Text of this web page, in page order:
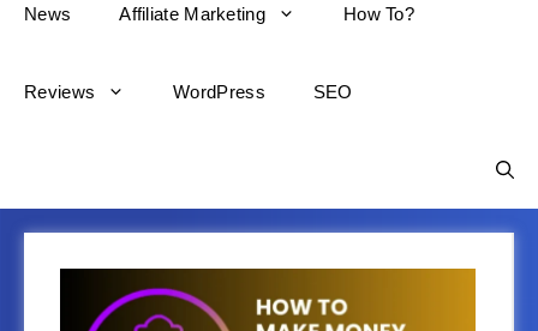
News Affiliate Marketing How To?
Reviews WordPress SEO